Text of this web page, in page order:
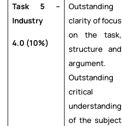
Task 5 –
Industry
4.0 (10%)
Outstanding
clarity of focus
on the task,
structure and
argument.
Outstanding
critical
understanding
of the subject